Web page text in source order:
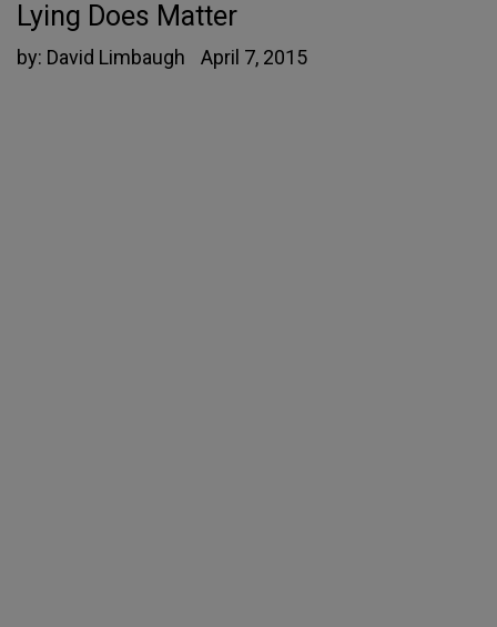
Lying Does Matter
by: David Limbaugh April 7, 2015